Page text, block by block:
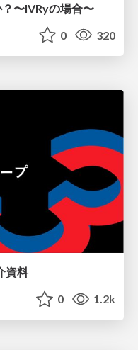
〜IVRyの場合〜
0 320
資料
0 1.2k